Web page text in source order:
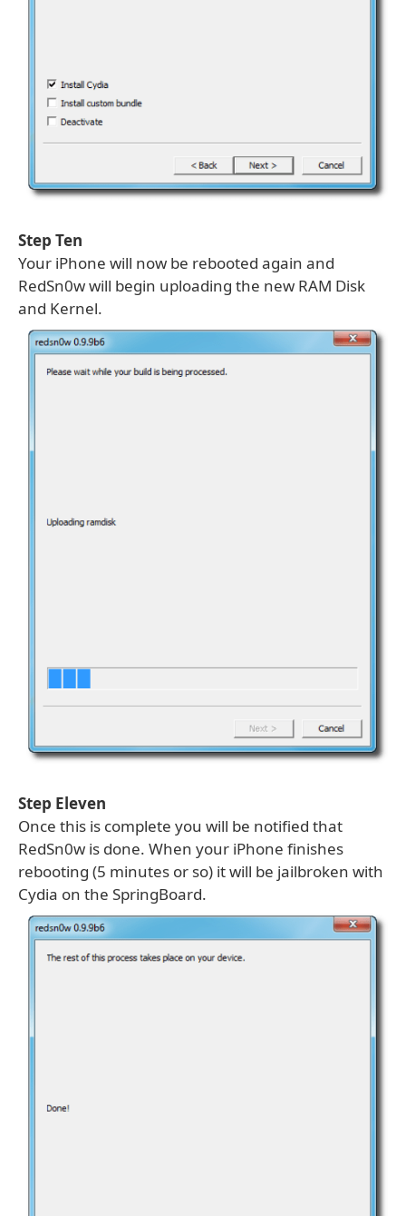
Step Ten
Your iPhone will now be rebooted again and
RedSn0w will begin uploading the new RAM Disk
and Kernel.
Step Eleven
Once this is complete you will be notified that
RedSn0w is done. When your iPhone finishes
rebooting (5 minutes or so) it will be jailbroken with
Cydia on the SpringBoard.